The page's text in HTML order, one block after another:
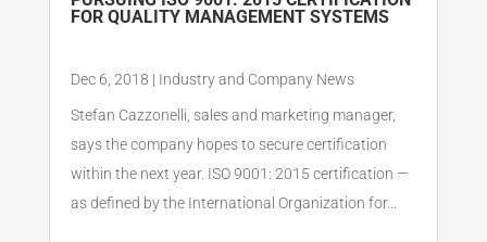
FOR QUALITY MANAGEMENT SYSTEMS
Dec 6, 2018 | Industry and Company News
Stefan Cazzonelli, sales and marketing manager,
says the company hopes to secure certification
within the next year. ISO 9001: 2015 certification —
as defined by the International Organization for...